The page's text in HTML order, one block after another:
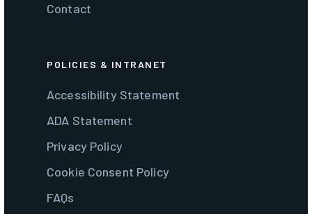
Contact
POLICIES & INTRANET
Accessibility Statement
ADA Statement
Privacy Policy
Cookie Consent Policy
FAQs